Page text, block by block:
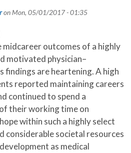
on Mon, 05/01/2017 - 01:35
midcareer outcomes of a highly
motivated physician–
findings are heartening. A high
reported maintaining careers
continued to spend a
their working time on
within such a highly select
considerable societal resources
as medical